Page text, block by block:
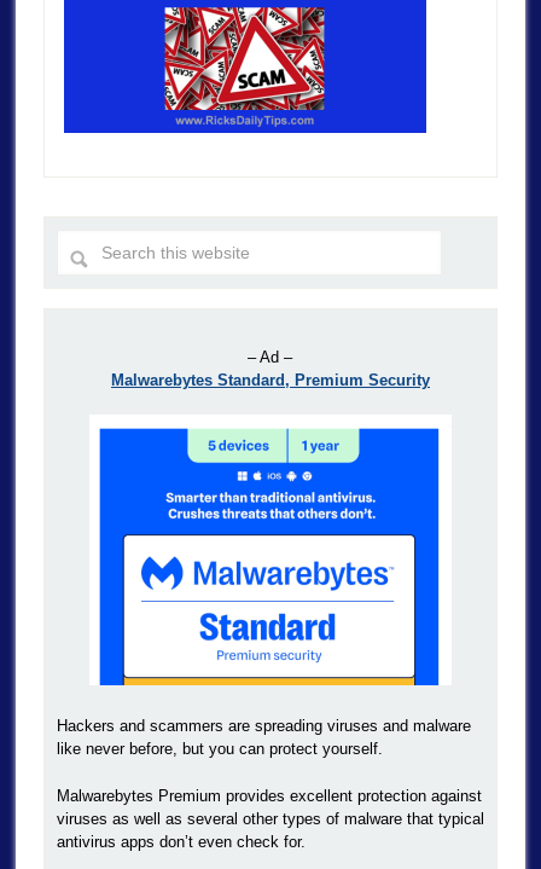
– Ad –
Malwarebytes Standard, Premium Security
Hackers and scammers are spreading viruses and malware
like never before, but you can protect yourself.
Malwarebytes Premium provides excellent protection against
viruses as well as several other types of malware that typical
antivirus apps don’t even check for.